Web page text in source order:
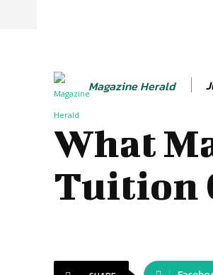
Magazine Herald
What
Tuition